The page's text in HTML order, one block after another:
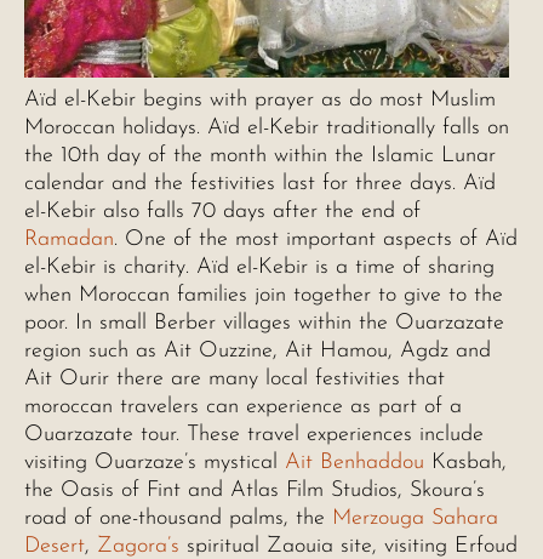
Aïd el-Kebir begins with prayer as do most Muslim
Moroccan holidays. Aïd el-Kebir traditionally falls on
the 10th day of the month within the Islamic Lunar
calendar and the festivities last for three days. Aïd
el-Kebir also falls 70 days after the end of
Ramadan. One of the most important aspects of Aïd
el-Kebir is charity. Aïd el-Kebir is a time of sharing
when Moroccan families join together to give to the
poor. In small Berber villages within the Ouarzazate
region such as Ait Ouzzine, Ait Hamou, Agdz and
Ait Ourir there are many local festivities that
moroccan travelers can experience as part of a
Ouarzazate tour. These travel experiences include
visiting Ouarzaze’s mystical Ait Benhaddou Kasbah,
the Oasis of Fint and Atlas Film Studios, Skoura’s
road of one-thousand palms, the Merzouga Sahara
Desert, Zagora’s spiritual Zaouia site, visiting Erfoud